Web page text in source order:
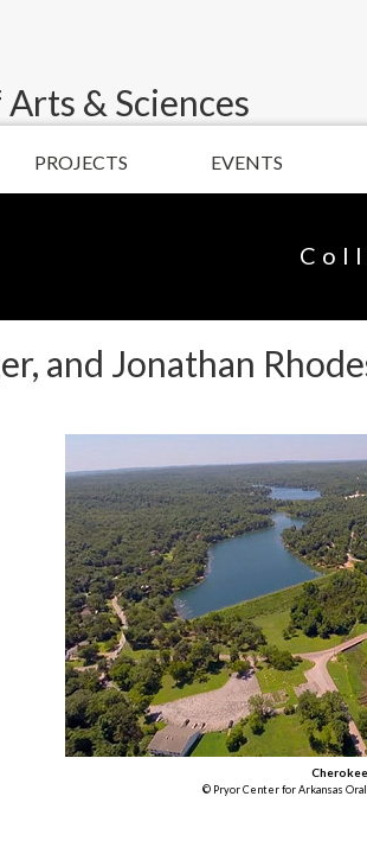
& Sciences
PROJECTS EVENTS
and Jonathan
© Pryor Center for Arkansas